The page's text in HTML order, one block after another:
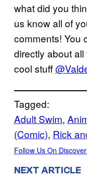
what did you
us know all of
comments! You
directly about
cool stuff
Tagged:
Adult Swim,
(Comic), Rick
Follow Us On Discover
NEXT ARTICLE